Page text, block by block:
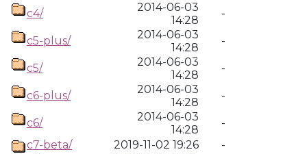
c4/
2014-06-03
14:28
-
c5-plus/
2014-06-03
14:28
-
c5/
2014-06-03
14:28
-
c6-plus/
2014-06-03
14:28
-
c6/
2014-06-03
14:28
-
c7-beta/
2019-11-02 19:26
-